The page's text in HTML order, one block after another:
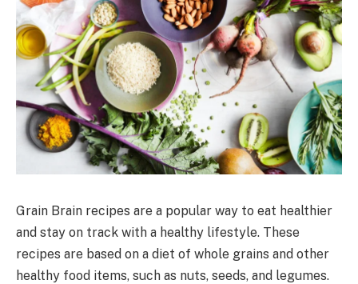
Grain Brain recipes are a popular way to eat healthier
and stay on track with a healthy lifestyle. These
recipes are based on a diet of whole grains and other
healthy food items, such as nuts, seeds, and legumes.